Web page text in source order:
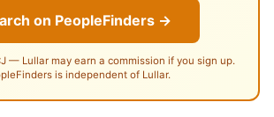
on PeopleFinders →
— Lullar may earn a commission if you sign up.
is independent of Lullar.